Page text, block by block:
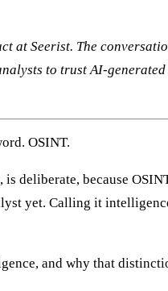
at Seerist. The
to trust AI-
OSINT.
deliberate, because
yet. Calling it
and why that